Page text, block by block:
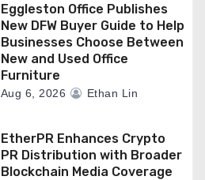
Eggleston Office Publishes
New DFW Buyer Guide to Help
Businesses Choose Between
New and Used Office
Furniture
Aug 6, 2026 Ethan Lin
EtherPR Enhances Crypto
PR Distribution with Broader
Blockchain Media Coverage